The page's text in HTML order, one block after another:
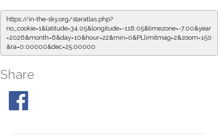
https://in-the-sky.org/staratlas.php?
no_cookie=1&latitude=34.05&longitude=-118.05&timezone=-7.00&year
=2026&month=6&day=10&hour=22&min=0&PLlimitmag=2&zoom=150
&ra=0.00000&dec=25.00000
Share